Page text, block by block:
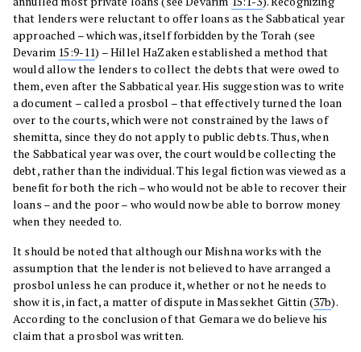
that lenders were reluctant to offer loans as the Sabbatical year
approached – which was, itself forbidden by the Torah (see
Devarim 15:9-11) – Hillel HaZaken established a method that
would allow the lenders to collect the debts that were owed to
them, even after the Sabbatical year. His suggestion was to write
a document – called a prosbol – that effectively turned the loan
over to the courts, which were not constrained by the laws of
shemitta, since they do not apply to public debts. Thus, when
the Sabbatical year was over, the court would be collecting the
debt, rather than the individual. This legal fiction was viewed as a
benefit for both the rich – who would not be able to recover their
loans – and the poor – who would now be able to borrow money
when they needed to.
It should be noted that although our Mishna works with the
assumption that the lender is not believed to have arranged a
prosbol unless he can produce it, whether or not he needs to
show it is, in fact, a matter of dispute in Massekhet Gittin (37b).
According to the conclusion of that Gemara we do believe his
claim that a prosbol was written.